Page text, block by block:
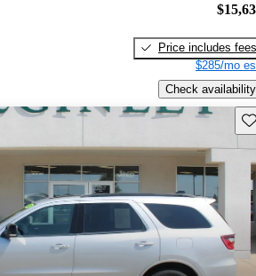
Price includes fees
$285/mo
Check availability